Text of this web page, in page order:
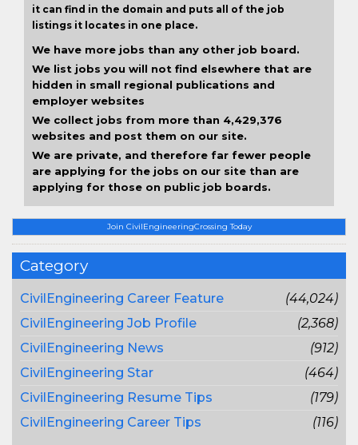
Join CivilEngineeringCrossing Today
Category
CivilEngineering Career Feature
(44,024)
CivilEngineering Job Profile
(2,368)
CivilEngineering News
(912)
CivilEngineering Star
(464)
CivilEngineering Resume Tips
(179)
CivilEngineering Career Tips
(116)
it can find in the domain and puts all of the job
listings it locates in one place.
We have more jobs than any other job board.
We list jobs you will not find elsewhere that are
hidden in small regional publications and
employer websites
We collect jobs from more than 4,429,376
websites and post them on our site.
We are private, and therefore far fewer people
are applying for the jobs on our site than are
applying for those on public job boards.